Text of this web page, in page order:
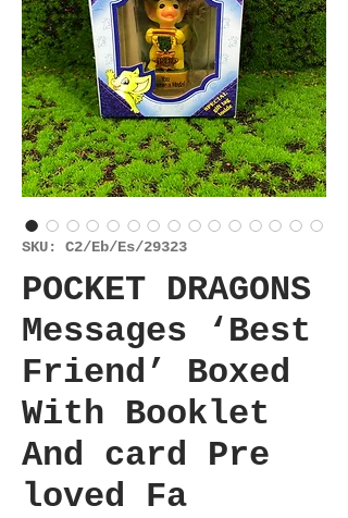
SKU: C2/Eb/Es/29323
POCKET DRAGONS
Messages ‘Best
Friend’ Boxed
With Booklet
And card Pre
loved Fa